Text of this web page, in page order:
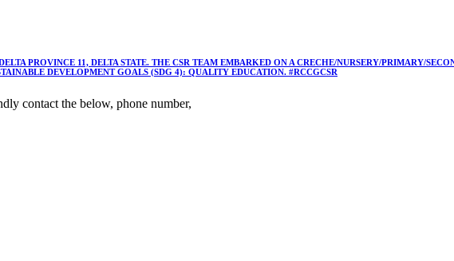
PROVINCE 11, DELTA STATE. THE CSR TEAM EMBARKED ON A CRECHE/NURSERY/PRIMARY/
DEVELOPMENT GOALS (SDG 4): QUALITY EDUCATION. #RCCGCSR
contact the below, phone number,